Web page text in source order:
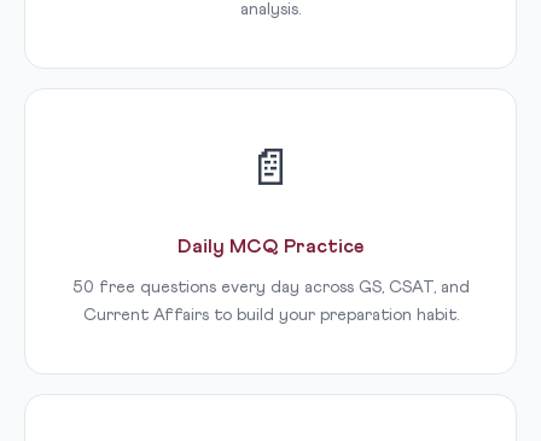
analysis.
📄
Daily MCQ Practice
50 free questions every day across GS, CSAT, and
Current Affairs to build your preparation habit.